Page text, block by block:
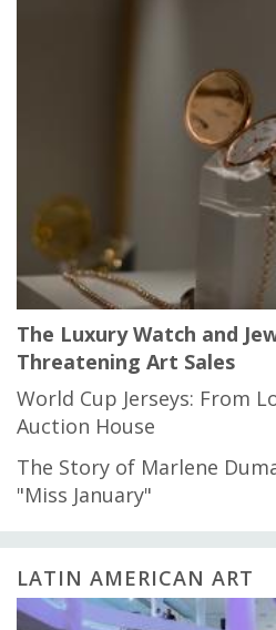
The Luxury Watch and
Threatening Art Sales
World Cup Jerseys: From
Auction House
The Story of Marlene
"Miss January"
LATIN AMERICAN ART